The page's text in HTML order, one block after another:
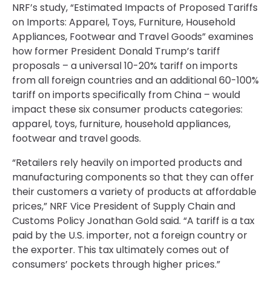
NRF’s study, “Estimated Impacts of Proposed Tariffs
on Imports: Apparel, Toys, Furniture, Household
Appliances, Footwear and Travel Goods” examines
how former President Donald Trump’s tariff
proposals – a universal 10-20% tariff on imports
from all foreign countries and an additional 60-100%
tariff on imports specifically from China – would
impact these six consumer products categories:
apparel, toys, furniture, household appliances,
footwear and travel goods.
“Retailers rely heavily on imported products and
manufacturing components so that they can offer
their customers a variety of products at affordable
prices,” NRF Vice President of Supply Chain and
Customs Policy Jonathan Gold said. “A tariff is a tax
paid by the U.S. importer, not a foreign country or
the exporter. This tax ultimately comes out of
consumers’ pockets through higher prices.”